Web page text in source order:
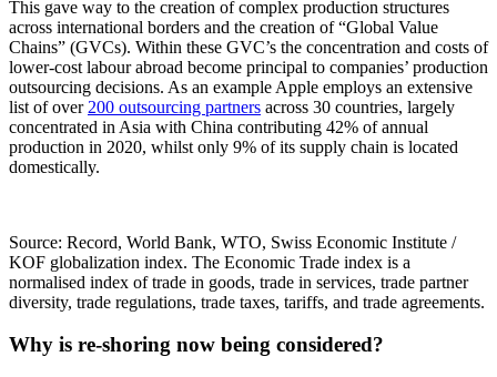
This gave way to the creation of complex production structures
across international borders and the creation of “Global Value
Chains” (GVCs). Within these GVC’s the concentration and costs of
lower-cost labour abroad become principal to companies’ production
outsourcing decisions. As an example Apple employs an extensive
list of over 200 outsourcing partners across 30 countries, largely
concentrated in Asia with China contributing 42% of annual
production in 2020, whilst only 9% of its supply chain is located
domestically.
Source: Record, World Bank, WTO, Swiss Economic Institute /
KOF globalization index. The Economic Trade index is a
normalised index of trade in goods, trade in services, trade partner
diversity, trade regulations, trade taxes, tariffs, and trade agreements.
Why is re-shoring now being considered?